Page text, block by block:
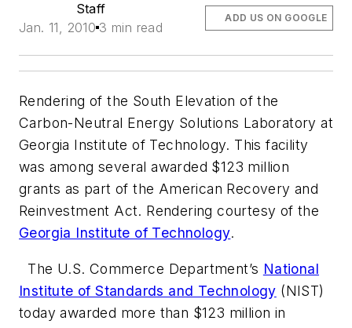
Staff
Jan. 11, 2010 3 min read
ADD US ON GOOGLE
Rendering of the South Elevation of the
Carbon-Neutral Energy Solutions Laboratory at
Georgia Institute of Technology. This facility
was among several awarded $123 million
grants as part of the American Recovery and
Reinvestment Act. Rendering courtesy of the
Georgia Institute of Technology.
The U.S. Commerce Department’s National
Institute of Standards and Technology (NIST)
today awarded more than $123 million in